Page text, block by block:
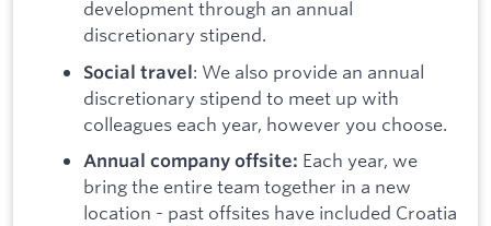
development through an annual
discretionary stipend.
Social travel: We also provide an annual
discretionary stipend to meet up with
colleagues each year, however you choose.
Annual company offsite: Each year, we
bring the entire team together in a new
location - past offsites have included Croatia